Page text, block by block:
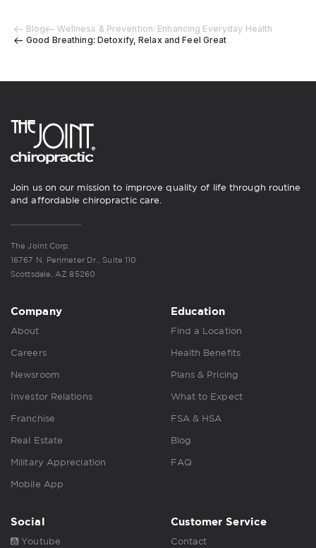
Blog
Wellness & Prevention: Enhancing Everyday Health
Good Breathing: Detoxify, Relax and Feel Great
Join us on our mission to improve quality of life through routine
and affordable chiropractic care.
The Joint Corp.
16767 N. Perimeter Dr., Suite 110
Scottsdale, AZ 85260
Company
About
Careers
Newsroom
Investor Relations
Franchise
Real Estate
Military Appreciation
Mobile App
Education
Find a Location
Health Benefits
Plans & Pricing
What to Expect
FSA & HSA
Blog
FAQ
Social
Youtube
Customer Service
Contact